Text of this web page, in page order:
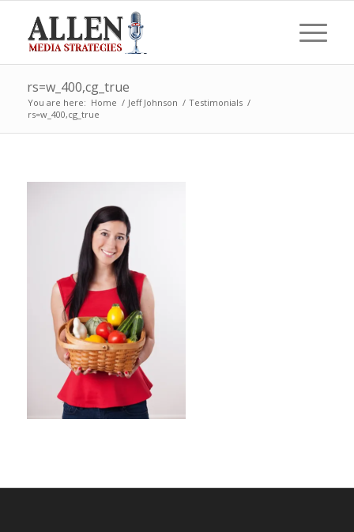
rs=w_400,cg_true
You are here: Home / Jeff Johnson / Testimonials /
rs=w_400,cg_true